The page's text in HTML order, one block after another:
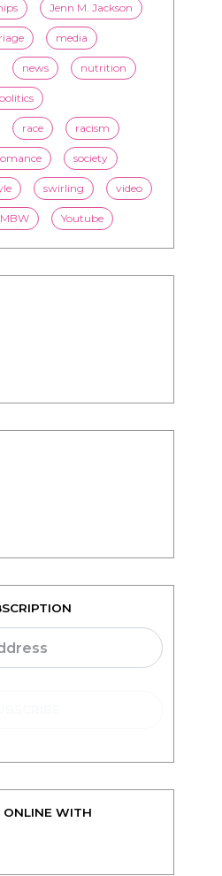
Jenn M. Jackson
media
news nutrition
politics
race racism
society
swirling video
Youtube
ONLINE WITH